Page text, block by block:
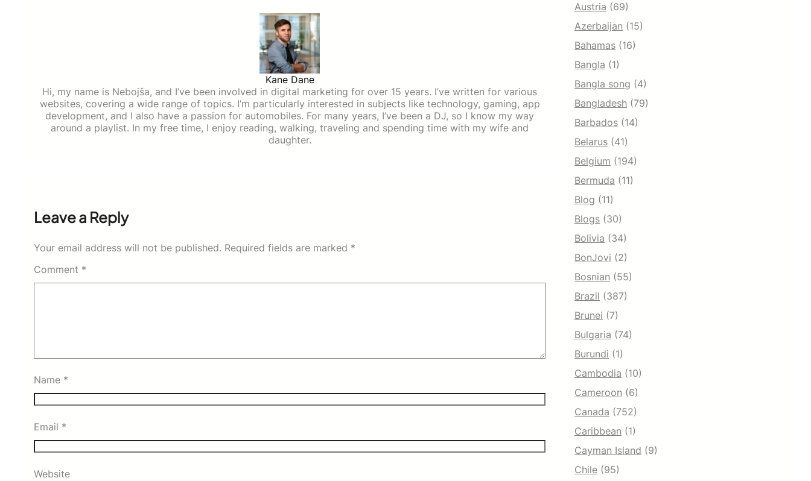
Kane Dane
Hi, my name is Nebojša, and I’ve been involved in digital marketing for over 15 years. I’ve written for various
websites, covering a wide range of topics. I’m particularly interested in subjects like technology, gaming, app
development, and I also have a passion for automobiles. For many years, I’ve been a DJ, so I know my way
around a playlist. In my free time, I enjoy reading, walking, traveling and spending time with my wife and
daughter.
Leave a Reply
Your email address will not be published. Required fields are marked *
Comment *
Name *
Email *
Website
Austria (69)
Azerbaijan (15)
Bahamas (16)
Bangla (1)
Bangla song (4)
Bangladesh (79)
Barbados (14)
Belarus (41)
Belgium (194)
Bermuda (11)
Blog (11)
Blogs (30)
Bolivia (34)
BonJovi (2)
Bosnian (55)
Brazil (387)
Brunei (7)
Bulgaria (74)
Burundi (1)
Cambodia (10)
Cameroon (6)
Canada (752)
Caribbean (1)
Cayman Island (9)
Chile (95)